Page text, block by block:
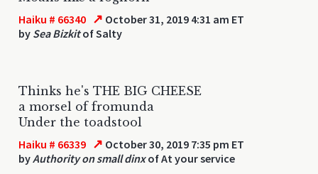
Haiku # 66340 ↗ October 31, 2019 4:31 am ET
by Sea Bizkitof Salty
Thinks he's THE BIG CHEESE
a morsel of fromunda
Under the toadstool
Haiku # 66339 ↗ October 30, 2019 7:35 pm ET
byAuthority on small dinxof At your service